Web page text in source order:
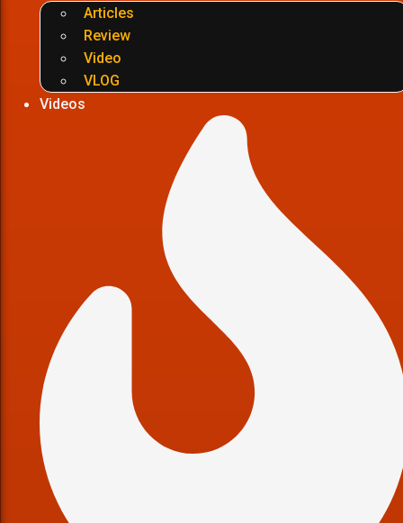
Articles
Review
Video
VLOG
Videos